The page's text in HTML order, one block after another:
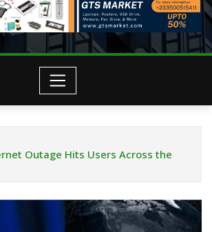
Outage Hits Users Across the